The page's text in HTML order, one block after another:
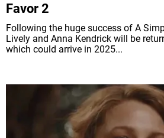
Favor 2
Following the huge success of A
Lively and Anna Kendrick will be
which could arrive in 2025...